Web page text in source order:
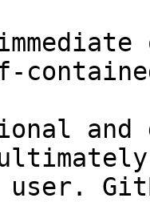
and
user.